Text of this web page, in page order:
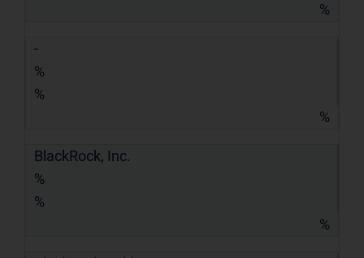
%
-
%
%
%
BlackRock, Inc.
%
%
%